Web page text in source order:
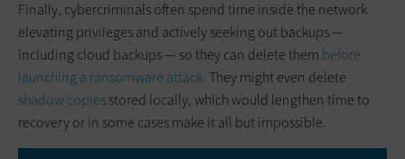
Finally, cybercriminals often spend time inside the network
elevating privileges and actively seeking out backups —
including cloud backups — so they can delete them before
launching a ransomware attack. They might even delete
shadow copiesstored locally, which would lengthen time to
recovery or in some cases make it all but impossible.